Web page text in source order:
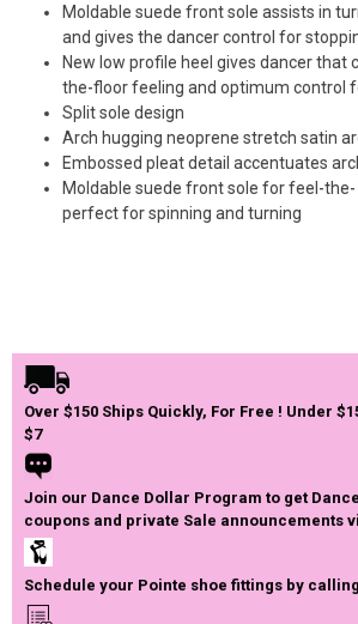
Moldable suede front sole assists in
and gives the dancer control for
New low profile heel gives dancer that
the-floor feeling and optimum control
Split sole design
Arch hugging neoprene stretch satin
Embossed pleat detail accentuates
Moldable suede front sole for feel-
perfect for spinning and turning
Over $150 Ships Quickly, For Free ! Under
$7
Join our Dance Dollar Program to get
coupons and private Sale announcements
Schedule your Pointe shoe fittings by